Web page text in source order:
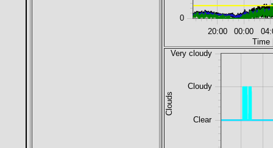
20:00 00:00
0
Time
Clear
Cloudy
Very cloudy
Clouds